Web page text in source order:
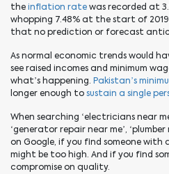
theinflation ratewas recorded at
whopping 7.48% at the start of
that no prediction or forecast
As normal economic trends would
see raised incomes and minimum
what’s happening. Pakistan’s
longer enough tosustain a single
When searching ‘electricians near
‘generator repair near me’,
on Google, if you find someone
might be too high. And if you find
compromise on quality.